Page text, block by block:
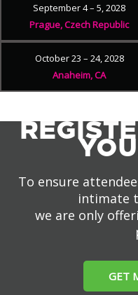
September 4 – 5, 2028
Prague, Czech Republic
October 23 – 24, 2028
Anaheim, CA
To ensure
intimate
we are only
GET